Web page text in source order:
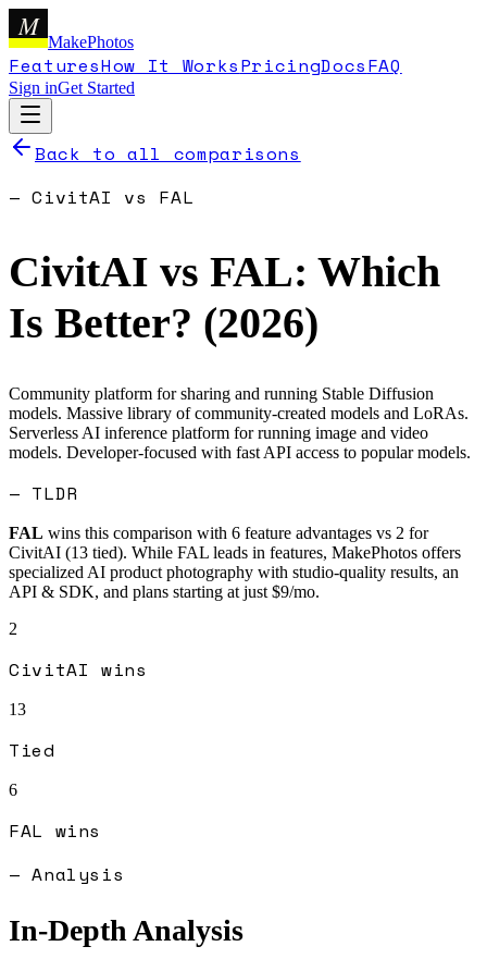
M
MakePhotos
FeaturesHow It WorksPricingDocsFAQ
Sign inGet Started
Back to all comparisons
—CivitAI vs FAL
CivitAI vs FAL: Which
Is Better? (2026)
Community platform for sharing and running Stable Diffusion
models. Massive library of community-created models and LoRAs.
Serverless AI inference platform for running image and video
models. Developer-focused with fast API access to popular models.
— TLDR
FAL wins this comparison with 6 feature advantages vs 2 for
CivitAI (13 tied). While FAL leads in features, MakePhotos offers
specialized AI product photography with studio-quality results, an
API & SDK, and plans starting at just $9/mo.
2
CivitAI wins
13
Tied
6
FAL wins
— Analysis
In-Depth Analysis